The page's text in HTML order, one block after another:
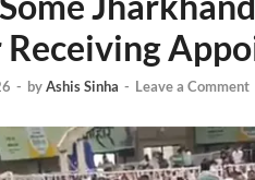
- byAshis Sinha - Leave a Comment